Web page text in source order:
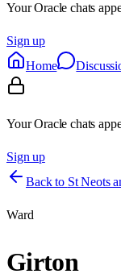
Your Oracle chats
Sign up
Home
Your Oracle chats
Sign up
Back to St Neots
Ward
Girton